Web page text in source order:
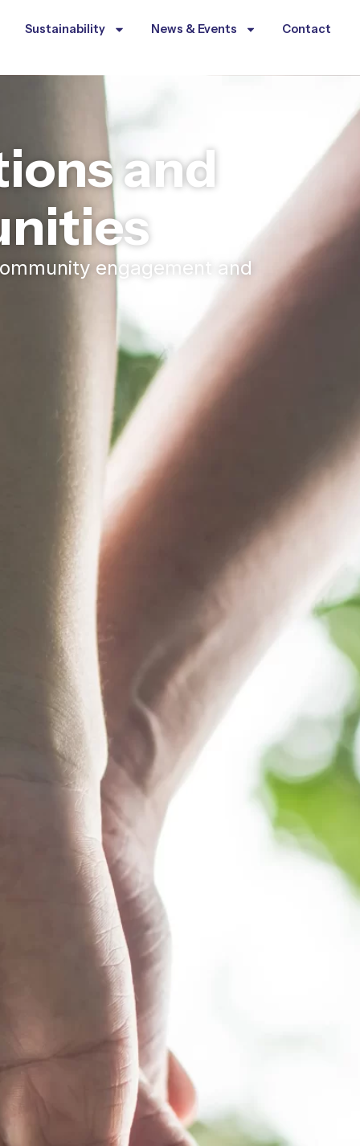
Sustainability News & Events Contact
and
engagement and